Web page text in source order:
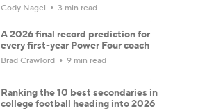
Cody Nagel 3 min read
A 2026 final record prediction for
every first-year Power Four coach
Brad Crawford 9 min read
Ranking the 10 best secondaries in
college football heading into 2026